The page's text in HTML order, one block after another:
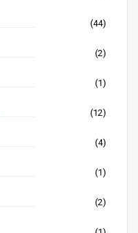
(44)
(2)
(1)
(12)
(4)
(1)
(2)